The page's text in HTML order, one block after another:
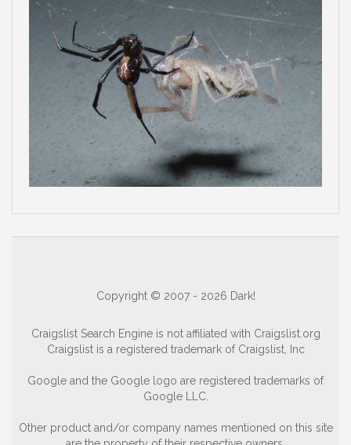
Copyright © 2007 - 2026 Dark!
Craigslist Search Engine is not affiliated with Craigslist.org
Craigslist is a registered trademark of Craigslist, Inc
Google and the Google logo are registered trademarks of
Google LLC.
Other product and/or company names mentioned on this site